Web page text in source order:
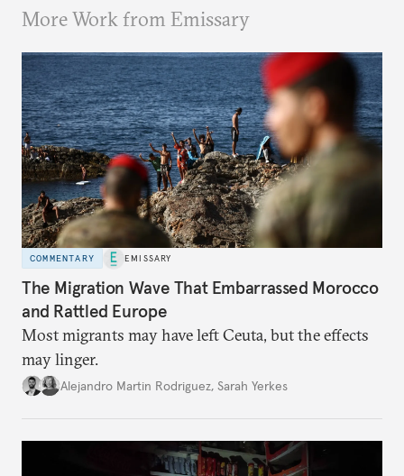
More Work from Emissary
COMMENTARY EMISSARY
The Migration Wave That Embarrassed Morocco
and Rattled Europe
Most migrants may have left Ceuta, but the effects
may linger.
Alejandro Martin Rodriguez, Sarah Yerkes